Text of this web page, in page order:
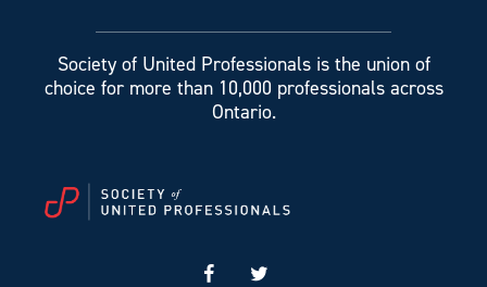
Society of United Professionals is the union of
choice for more than 10,000 professionals across
Ontario.